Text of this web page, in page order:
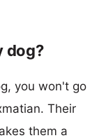
dog?
you won't go
Their
them a